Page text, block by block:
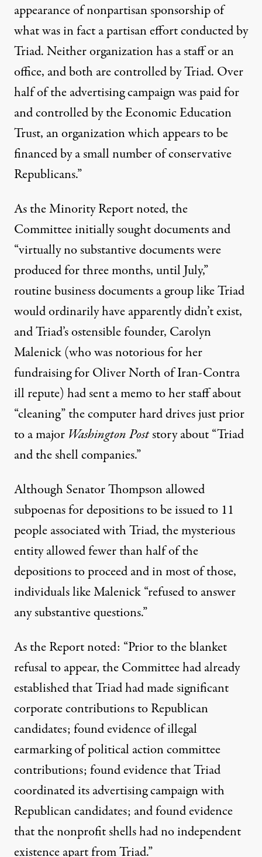
appearance of nonpartisan sponsorship of
what was in fact a partisan effort conducted by
Triad. Neither organization has a staff or an
office, and both are controlled by Triad. Over
half of the advertising campaign was paid for
and controlled by the Economic Education
Trust, an organization which appears to be
financed by a small number of conservative
Republicans.”
As the Minority Report noted, the
Committee initially sought documents and
“virtually no substantive documents were
produced for three months, until July,”
routine business documents a group like Triad
would ordinarily have apparently didn’t exist,
and Triad’s ostensible founder, Carolyn
Malenick(who was notorious for her
fundraising for Oliver North of Iran-Contra
ill repute) had sent a memo to her staff about
“cleaning” the computer hard drives just prior
to a major Washington Poststory about “Triad
and the shell companies.”
Although Senator Thompson allowed
subpoenas for depositions to be issued to 11
people associated with Triad, the mysterious
entity allowed fewer than half of the
depositions to proceed and in most of those,
individuals like Malenick “refused to answer
any substantive questions.”
As the Report noted: “Prior to the blanket
refusal to appear, the Committee had already
established that Triad had made significant
corporate contributions to Republican
candidates; found evidence of illegal
earmarking of political action committee
contributions; found evidence that Triad
coordinated its advertising campaign with
Republican candidates; and found evidence
that the nonprofit shells had no independent
existence apart from Triad.”